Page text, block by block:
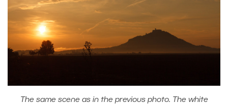
The same scene as in the previous photo. The white